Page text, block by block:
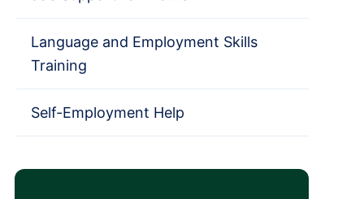
Language and Employment Skills
Training
Self-Employment Help